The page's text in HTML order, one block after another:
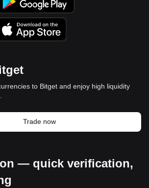
to Bitget and enjoy high liquidity
Trade now
— quick verification,